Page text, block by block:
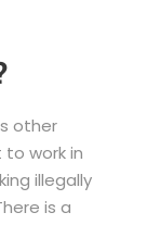
other
work in
illegally
is a